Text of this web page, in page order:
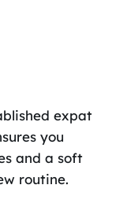
expat
you
and a soft
routine.